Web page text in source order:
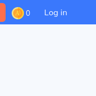
0 Log in